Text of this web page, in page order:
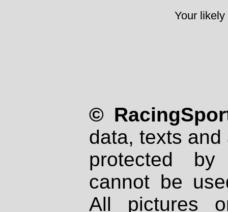
Your
©
data, texts
protected
cannot be
All pictures